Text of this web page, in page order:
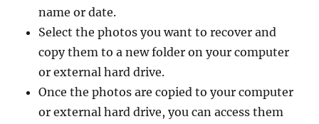
name or date.
Select the photos you want to recover and
copy them to a new folder on your computer
or external hard drive.
Once the photos are copied to your computer
or external hard drive, you can access them